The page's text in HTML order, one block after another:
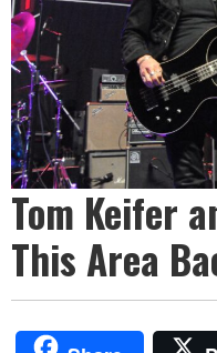
Tom Keifer
This Area